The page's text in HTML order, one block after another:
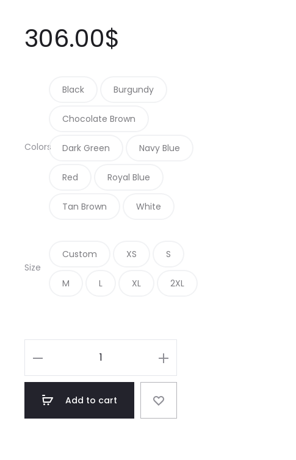
306.00$
Colors
Black Burgundy
Chocolate Brown
Dark Green Navy Blue
Red Royal Blue
Tan Brown White
Size
Custom XS S
M L XL 2XL
Biker
Black
Leather
Add to cart